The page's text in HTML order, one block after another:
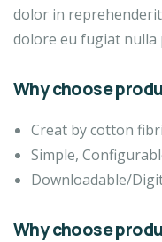
dolor in
dolore eu fugiat nulla
Why choose
Creat by cotton
Simple,
Downloadable/
Why choose